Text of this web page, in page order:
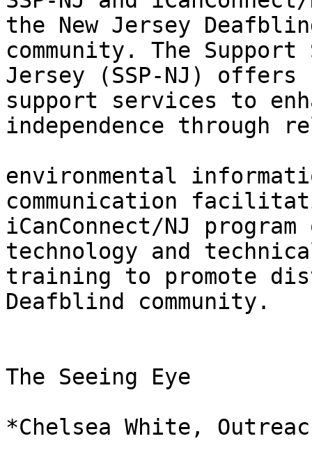
the New Jersey
community. The
Jersey (SSP-NJ) offers
support services to
independence through
environmental
communication
iCanConnect/NJ
technology and
training to promote
Deafblind community.
The Seeing Eye
*Chelsea White,